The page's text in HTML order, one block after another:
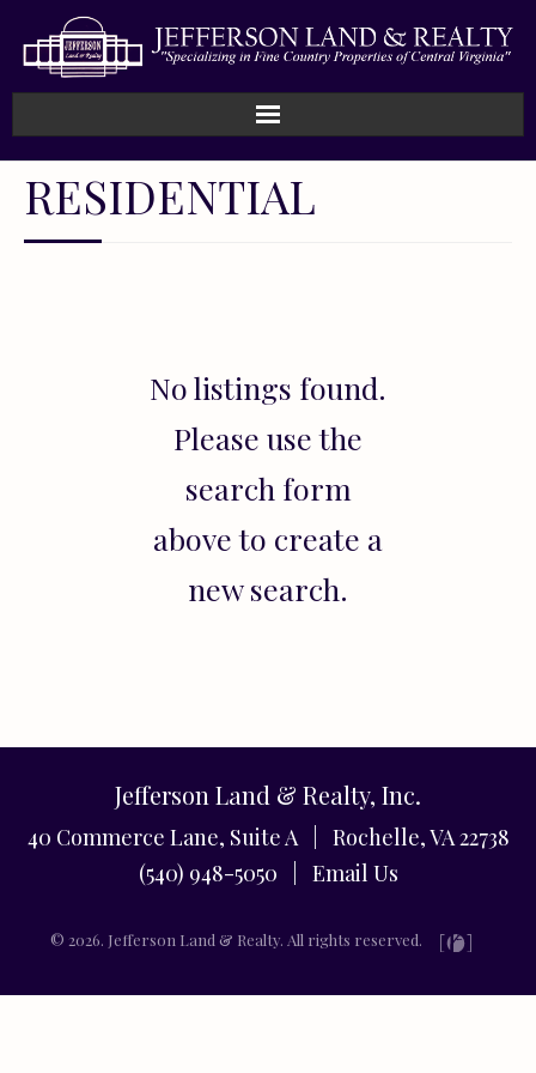
Home
Sold
RESIDENTIAL
No listings found.
Please use the
search form
above to create a
new search.
Jefferson Land & Realty, Inc.
40 Commerce Lane, Suite A | Rochelle, VA 22738
(540) 948-5050 | Email Us
© 2026. Jefferson Land & Realty. All rights reserved.